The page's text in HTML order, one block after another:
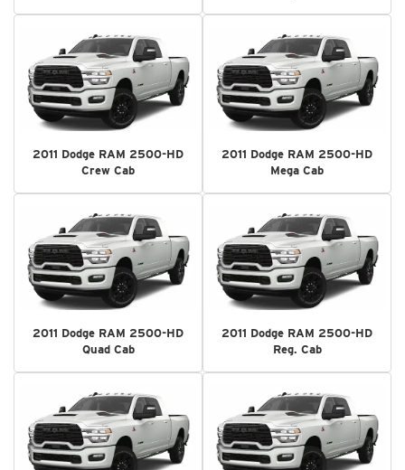
2011 Dodge RAM 2500-HD
Crew Cab
2011 Dodge RAM 2500-HD
Mega Cab
2011 Dodge RAM 2500-HD
Quad Cab
2011 Dodge RAM 2500-HD
Reg. Cab